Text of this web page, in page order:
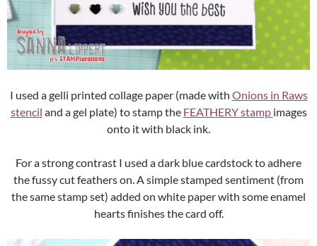
I used a gelli printed collage paper (made with Onions in Raws
stencil and a gel plate) to stamp the FEATHERY stamp images
onto it with black ink.
For a strong contrast I used a dark blue cardstock to adhere
the fussy cut feathers on. A simple stamped sentiment (from
the same stamp set) added on white paper with some enamel
hearts finishes the card off.